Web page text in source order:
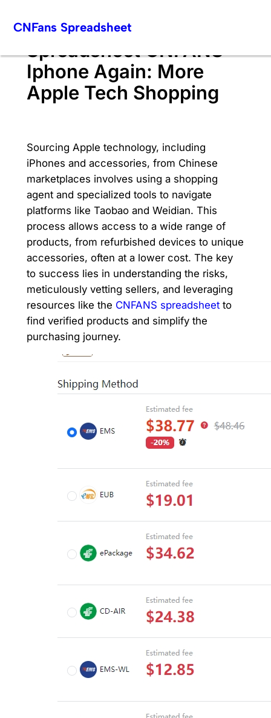
CNFans Spreadsheet
Spreadsheet CNFANS
Iphone Again: More
Apple Tech Shopping
Sourcing Apple technology, including
iPhones and accessories, from Chinese
marketplaces involves using a shopping
agent and specialized tools to navigate
platforms like Taobao and Weidian. This
process allows access to a wide range of
products, from refurbished devices to unique
accessories, often at a lower cost. The key
to success lies in understanding the risks,
meticulously vetting sellers, and leveraging
resources like the CNFANS spreadsheetto
find verified products and simplify the
purchasing journey.